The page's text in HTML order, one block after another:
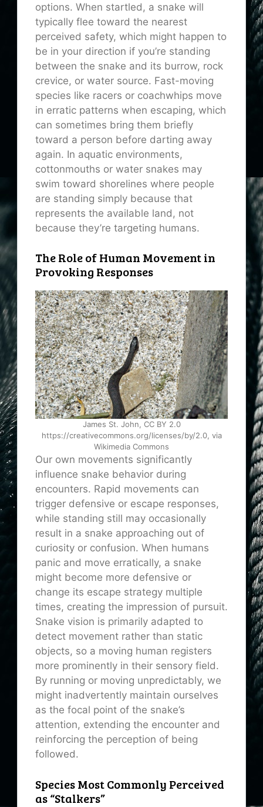
options. When startled, a snake will
typically flee toward the nearest
perceived safety, which might happen to
be in your direction if you’re standing
between the snake and its burrow, rock
crevice, or water source. Fast-moving
species like racers or coachwhips move
in erratic patterns when escaping, which
can sometimes bring them briefly
toward a person before darting away
again. In aquatic environments,
cottonmouths or water snakes may
swim toward shorelines where people
are standing simply because that
represents the available land, not
because they’re targeting humans.
The Role of Human Movement in
Provoking Responses
James St. John, CC BY 2.0
https://creativecommons.org/licenses/by/2.0, via
Wikimedia Commons
Our own movements significantly
influence snake behavior during
encounters. Rapid movements can
trigger defensive or escape responses,
while standing still may occasionally
result in a snake approaching out of
curiosity or confusion. When humans
panic and move erratically, a snake
might become more defensive or
change its escape strategy multiple
times, creating the impression of pursuit.
Snake vision is primarily adapted to
detect movement rather than static
objects, so a moving human registers
more prominently in their sensory field.
By running or moving unpredictably, we
might inadvertently maintain ourselves
as the focal point of the snake’s
attention, extending the encounter and
reinforcing the perception of being
followed.
Species Most Commonly Perceived
as “Stalkers”